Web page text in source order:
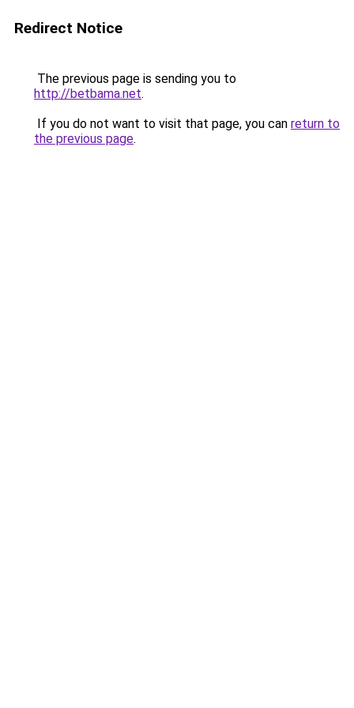
Redirect Notice
The previous page is sending you to
http://betbama.net.
If you do not want to visit that page, you can return to
the previous page.